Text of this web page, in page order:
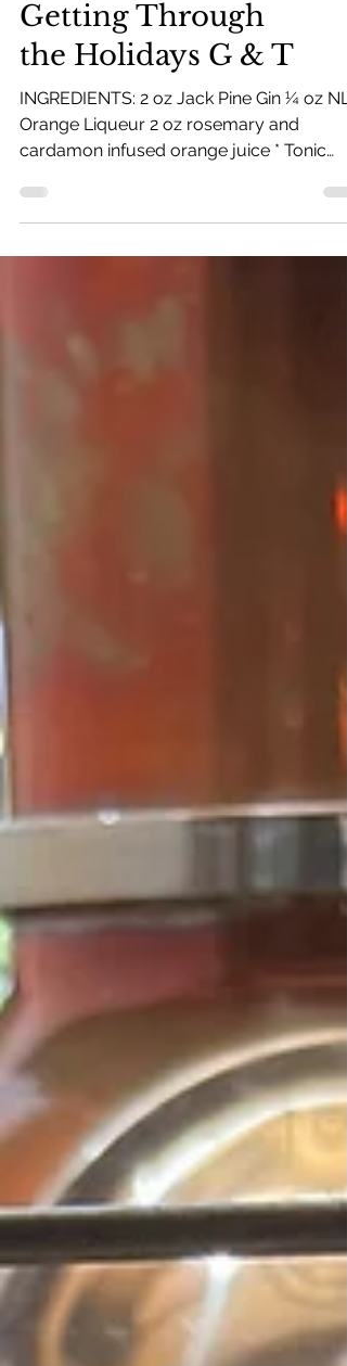
Getting Through
the Holidays G & T
INGREDIENTS: 2 oz Jack Pine Gin ¼ oz
cardamon infused orange juice * Tonic
water to top * Infused...